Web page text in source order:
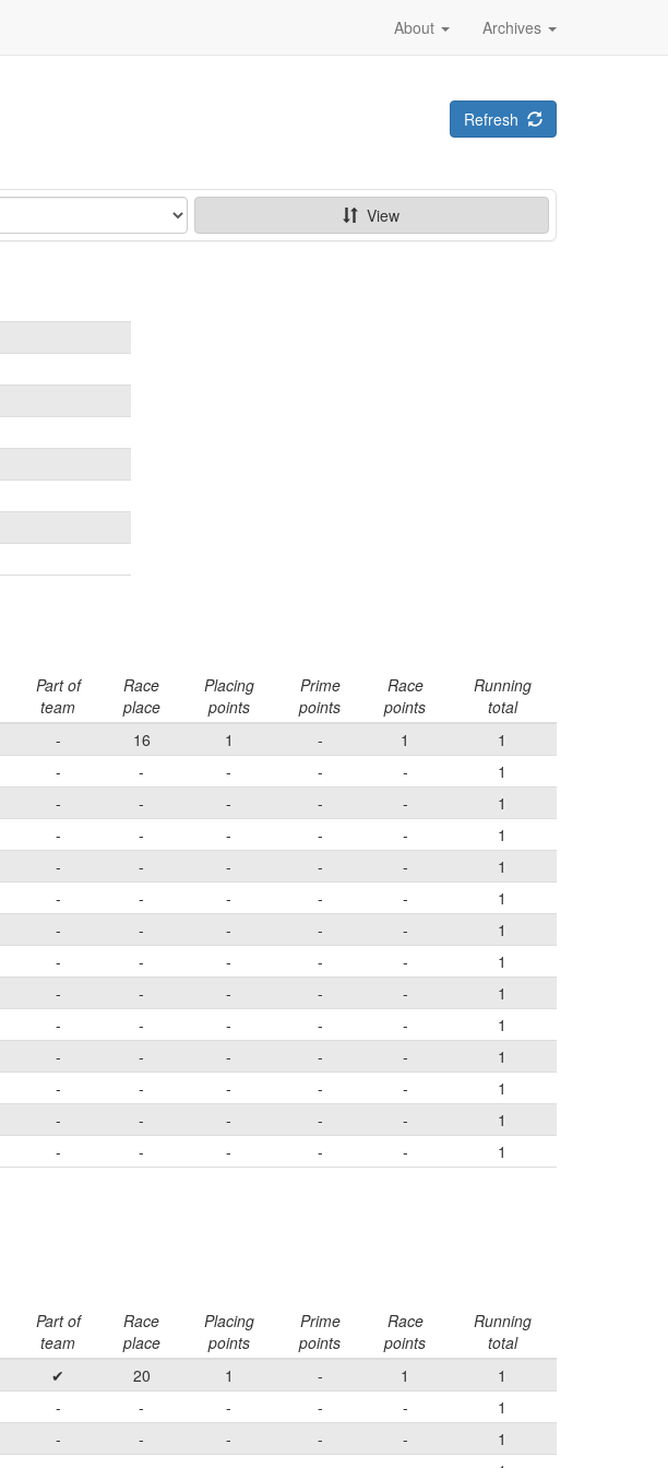
Archives
About
Refresh
View
Part of
team
Race
place
Placing
points
Prime
points
Race
points
Running
total
- 16 1 - 1
1
- - - - -
1
- - - - -
1
- - - - -
1
- - - - -
1
- - - - -
1
- - - - -
1
- - - - -
1
- - - - -
1
- - - - -
1
- - - - -
1
- - - - -
1
- - - - -
1
- - - - - 1
Part of
team
Race
place
Placing
points
Prime
points
Race
points
Running
total
✔ 20 1 - 1
1
- - - - -
1
- - - - -
1